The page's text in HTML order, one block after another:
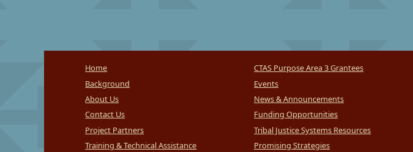
Home
Background
About Us
Contact Us
Project Partners
Training & Technical Assistance
CTAS Purpose Area 3 Grantees
Events
News & Announcements
Funding Opportunities
Tribal Justice Systems Resources
Promising Strategies